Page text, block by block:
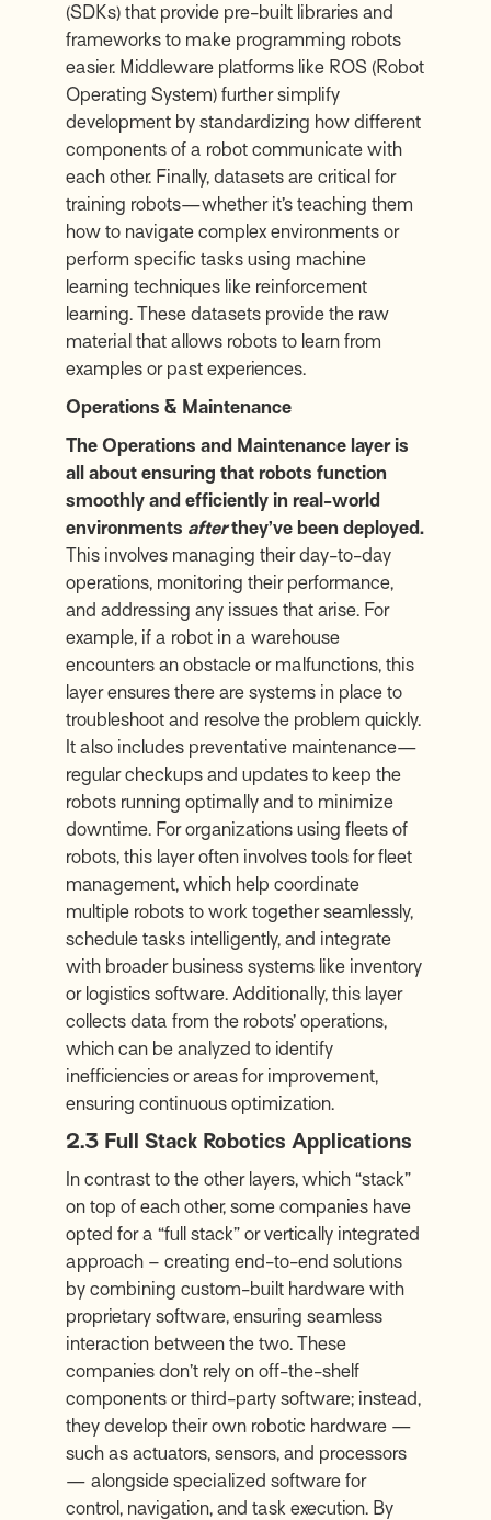
(SDKs) that provide pre-built libraries and
frameworks to make programming robots
easier. Middleware platforms like ROS (Robot
Operating System) further simplify
development by standardizing how different
components of a robot communicate with
each other. Finally, datasets are critical for
training robots—whether it’s teaching them
how to navigate complex environments or
perform specific tasks using machine
learning techniques like reinforcement
learning. These datasets provide the raw
material that allows robots to learn from
examples or past experiences.
Operations & Maintenance
The Operations and Maintenance layer is
all about ensuring that robots function
smoothly and efficiently in real-world
environments afterthey’ve been deployed.
This involves managing their day-to-day
operations, monitoring their performance,
and addressing any issues that arise. For
example, if a robot in a warehouse
encounters an obstacle or malfunctions, this
layer ensures there are systems in place to
troubleshoot and resolve the problem quickly.
It also includes preventative maintenance—
regular checkups and updates to keep the
robots running optimally and to minimize
downtime. For organizations using fleets of
robots, this layer often involves tools for fleet
management, which help coordinate
multiple robots to work together seamlessly,
schedule tasks intelligently, and integrate
with broader business systems like inventory
or logistics software. Additionally, this layer
collects data from the robots’ operations,
which can be analyzed to identify
inefficiencies or areas for improvement,
ensuring continuous optimization.
2.3 Full Stack Robotics Applications
In contrast to the other layers, which “stack”
on top of each other, some companies have
opted for a “full stack” or vertically integrated
approach – creating end-to-end solutions
by combining custom-built hardware with
proprietary software, ensuring seamless
interaction between the two. These
companies don’t rely on off-the-shelf
components or third-party software; instead,
they develop their own robotic hardware —
such as actuators, sensors, and processors
— alongside specialized software for
control, navigation, and task execution. By